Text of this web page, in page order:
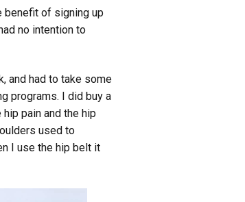
benefit of signing up
no intention to
and had to take some
programs. I did buy a
pain and the hip
used to
I use the hip belt it